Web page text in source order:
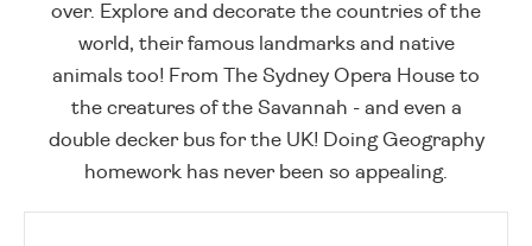
over. Explore and decorate the countries of the
world, their famous landmarks and native
animals too! From The Sydney Opera House to
the creatures of the Savannah - and even a
double decker bus for the UK! Doing Geography
homework has never been so appealing.